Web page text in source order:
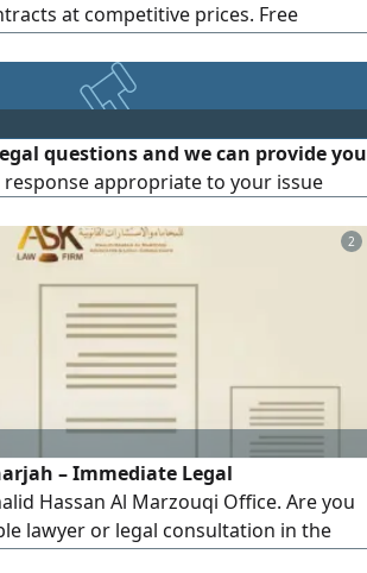
at competitive prices. Free
questions and we can provide you
appropriate to your issue
2
– Immediate Legal
Hassan Al Marzouqi Office. Are you
lawyer or legal consultation in the